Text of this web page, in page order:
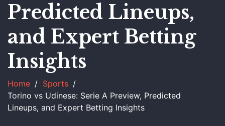
Predicted Lineups,
and Expert Betting
Insights
Home
Sports
Torino vs Udinese: Serie A Preview, Predicted
Lineups, and Expert Betting Insights